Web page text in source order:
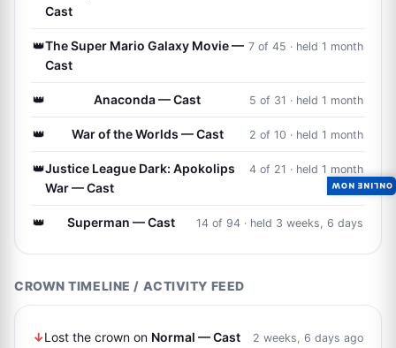
Cast
👑The Super Mario Galaxy Movie —
Cast
7 of 45 · held 1 month
👑 Anaconda — Cast 5 of 31 · held 1 month
👑 War of the Worlds — Cast 2 of 10 · held 1 month
👑Justice League Dark: Apokolips
War — Cast
4 of 21 · held 1 month
👑 Superman — Cast 14 of 94 · held 3 weeks, 6 days
CROWN TIMELINE / ACTIVITY FEED
↓Lost the crown on Normal — Cast
2 weeks, 6 days ago
ONLINE NOW